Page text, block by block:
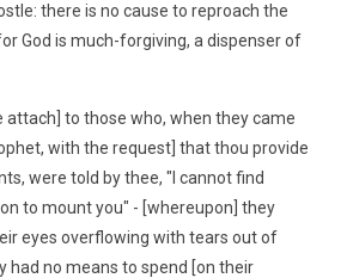
there is no cause to reproach the
God is much-forgiving, a dispenser of
attach] to those who, when they came
with the request] that thou provide
were told by thee, "I cannot find
to mount you" - [whereupon] they
eyes overflowing with tears out of
had no means to spend [on their